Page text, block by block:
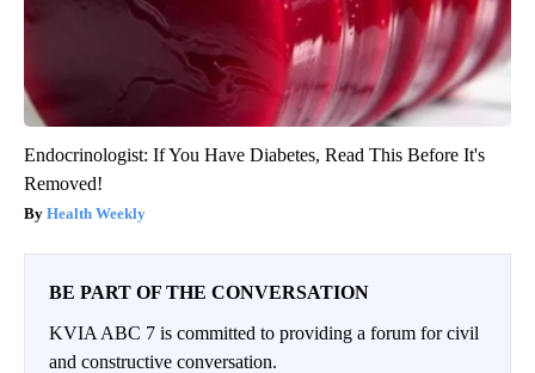
Endocrinologist: If You Have Diabetes, Read This Before It's
Removed!
Health Weekly
BE PART OF THE CONVERSATION
KVIA ABC 7 is committed to providing a forum for civil
and constructive conversation.